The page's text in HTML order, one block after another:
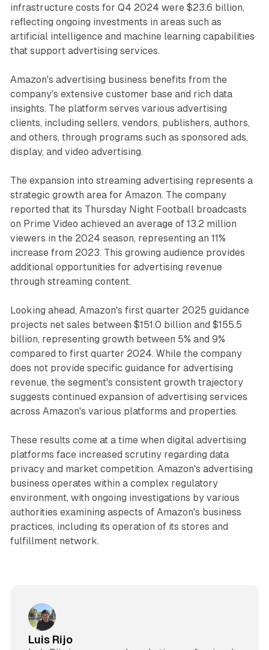
infrastructure costs for Q4 2024 were $23.6 billion,
reflecting ongoing investments in areas such as
artificial intelligence and machine learning capabilities
that support advertising services.
Amazon's advertising business benefits from the
company's extensive customer base and rich data
insights. The platform serves various advertising
clients, including sellers, vendors, publishers, authors,
and others, through programs such as sponsored ads,
display, and video advertising.
The expansion into streaming advertising represents a
strategic growth area for Amazon. The company
reported that its Thursday Night Football broadcasts
on Prime Video achieved an average of 13.2 million
viewers in the 2024 season, representing an 11%
increase from 2023. This growing audience provides
additional opportunities for advertising revenue
through streaming content.
Looking ahead, Amazon's first quarter 2025 guidance
projects net sales between $151.0 billion and $155.5
billion, representing growth between 5% and 9%
compared to first quarter 2024. While the company
does not provide specific guidance for advertising
revenue, the segment's consistent growth trajectory
suggests continued expansion of advertising services
across Amazon's various platforms and properties.
These results come at a time when digital advertising
platforms face increased scrutiny regarding data
privacy and market competition. Amazon's advertising
business operates within a complex regulatory
environment, with ongoing investigations by various
authorities examining aspects of Amazon's business
practices, including its operation of its stores and
fulfillment network.
Luis Rijo